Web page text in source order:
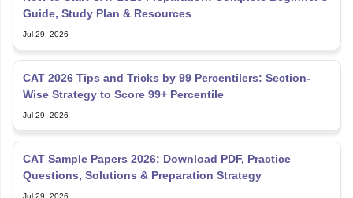
Guide, Study Plan & Resources
Jul 29, 2026
CAT 2026 Tips and Tricks by 99 Percentilers: Section-
Wise Strategy to Score 99+ Percentile
Jul 29, 2026
CAT Sample Papers 2026: Download PDF, Practice
Questions, Solutions & Preparation Strategy
Jul 29, 2026